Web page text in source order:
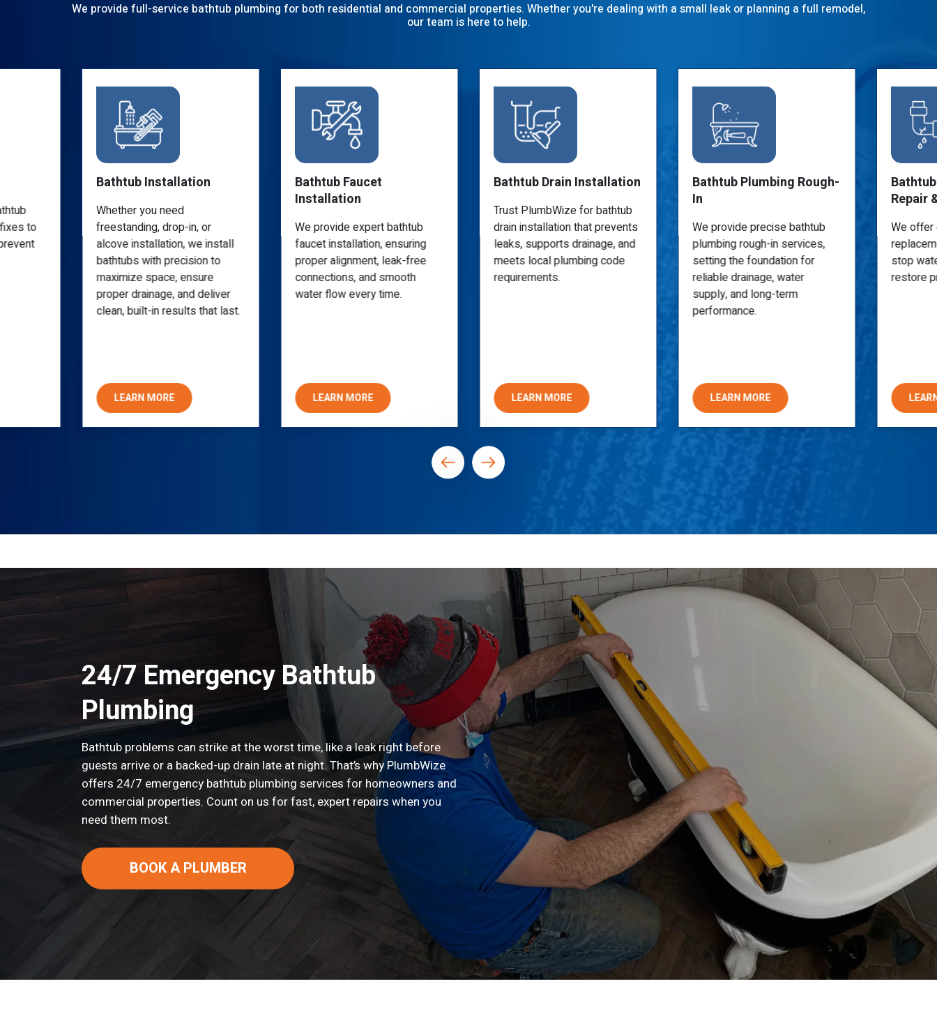
We provide full-service bathtub plumbing for both residential and commercial properties. Whether you're dealing with a small leak or planning a full remodel,
our team is here to help.
to
Bathtub Installation
Whether you need
freestanding, drop-in, or
alcove installation, we install
bathtubs with precision to
maximize space, ensure
proper drainage, and deliver
clean, built-in results that last.
LEARN MORE
Bathtub Faucet
Installation
We provide expert bathtub
faucet installation, ensuring
proper alignment, leak-free
connections, and smooth
water flow every time.
LEARN MORE
Bathtub Drain Installation
Trust PlumbWize for bathtub
drain installation that prevents
leaks, supports drainage, and
meets local plumbing code
requirements.
LEARN MORE
Bathtub Plumbing Rough-
In
We provide precise bathtub
plumbing rough-in services,
setting the foundation for
reliable drainage, water
supply, and long-term
performance.
LEARN MORE
Repair
We offer
stop
restore
24/7 Emergency Bathtub
Plumbing
Bathtub problems can strike at the worst time, like a leak right before
guests arrive or a backed-up drain late at night. That’s why PlumbWize
offers 24/7 emergency bathtub plumbing services for homeowners and
commercial properties. Count on us for fast, expert repairs when you
need them most.
BOOK A PLUMBER